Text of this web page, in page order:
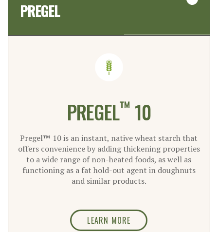
PREGEL
PREGEL™ 10
Pregel™ 10 is an instant, native wheat starch that
offers convenience by adding thickening properties
to a wide range of non-heated foods, as well as
functioning as a fat hold-out agent in doughnuts
and similar products.
LEARN MORE